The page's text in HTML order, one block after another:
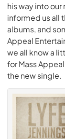
his way into
informed us all
albums, and
Appeal
we all know a
for Mass
the new single.